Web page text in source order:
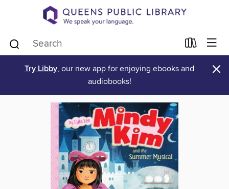
Try Libby, our new app for enjoying ebooks and
audiobooks!
×